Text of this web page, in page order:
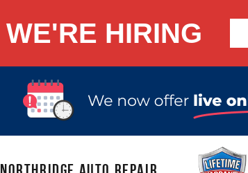
WE'RE HIRING